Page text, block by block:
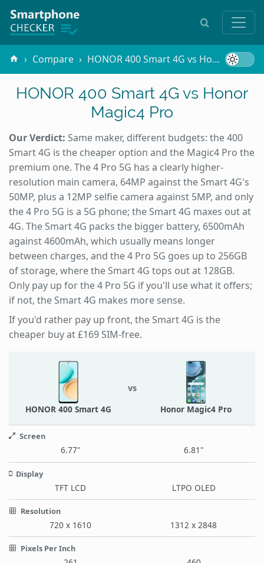
Compare HONOR 400 Smart 4G vs Honor Magic4 Pro
HONOR 400 Smart 4G vs Honor
Magic4 Pro
Our Verdict: Same maker, different budgets: the 400
Smart 4G is the cheaper option and the Magic4 Pro the
premium one. The 4 Pro 5G has a clearly higher-
resolution main camera, 64MP against the Smart 4G's
50MP, plus a 12MP selfie camera against 5MP, and only
the 4 Pro 5G is a 5G phone; the Smart 4G maxes out at
4G. The Smart 4G packs the bigger battery, 6500mAh
against 4600mAh, which usually means longer
between charges, and the 4 Pro 5G goes up to 256GB
of storage, where the Smart 4G tops out at 128GB.
Only pay up for the 4 Pro 5G if you'll use what it offers;
if not, the Smart 4G makes more sense.
If you'd rather pay up front, the Smart 4G is the
cheaper buy at £169 SIM-free.
HONOR 400 Smart 4G
vs
Honor Magic4 Pro
Screen
6.77" 6.81"
Display
TFT LCD LTPO OLED
Resolution
720 x 1610 1312 x 2848
Pixels Per Inch